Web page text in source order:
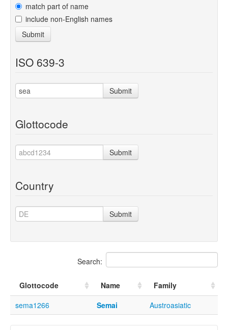
About
match part of name
include non-English names
Submit
ISO 639-3
Submit
Glottocode
Submit
Country
Submit
Search:
Glottocode Name
Family
sema1266
Semai Austroasiatic